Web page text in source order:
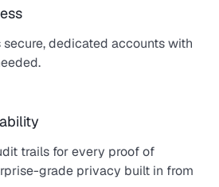
dedicated accounts with
trails for every proof of
grade privacy built in from